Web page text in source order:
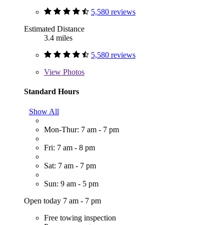
5,580 reviews
Estimated Distance
3.4 miles
5,580 reviews
View Photos
Standard Hours
Show All
Mon-Thur: 7 am - 7 pm
Fri: 7 am - 8 pm
Sat: 7 am - 7 pm
Sun: 9 am - 5 pm
Open today 7 am - 7 pm
Free towing inspection